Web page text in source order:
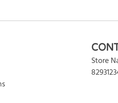
Store